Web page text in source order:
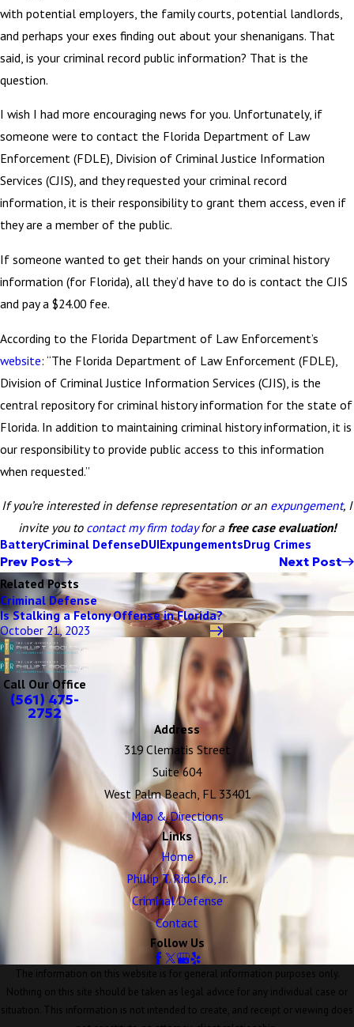
with potential employers, the family courts, potential landlords,
and perhaps your exes finding out about your shenanigans. That
said, is your criminal record public information? That is the
question.
I wish I had more encouraging news for you. Unfortunately, if
someone were to contact the Florida Department of Law
Enforcement (FDLE), Division of Criminal Justice Information
Services (CJIS), and they requested your criminal record
information, it is their responsibility to grant them access, even if
they are a member of the public.
If someone wanted to get their hands on your criminal history
information (for Florida), all they’d have to do is contact the CJIS
and pay a $24.00 fee.
According to the Florida Department of Law Enforcement’s
website: “The Florida Department of Law Enforcement (FDLE),
Division of Criminal Justice Information Services (CJIS), is the
central repository for criminal history information for the state of
Florida. In addition to maintaining criminal history information, it is
our responsibility to provide public access to this information
when requested.”
If you’re interested in defense representation or an expungement, I
invite you to contact my firm todayfor a free case evaluation!
BatteryCriminal DefenseDUIExpungementsDrug Crimes
Prev Post Next Post
Related Posts
Criminal Defense
Is Stalking a Felony Offense in Florida?
October 21, 2023
Call Our Office
(561) 475-
2752
Address
319 Clematis Street
Suite 604
West Palm Beach, FL 33401
Map & Directions
Links
Home
Phillip T. Ridolfo, Jr.
Criminal Defense
Contact
Follow Us
The information on this website is for general information purposes only.
Nothing on this site should be taken as legal advice for any individual case or
situation. This information is not intended to create, and receipt or viewing does